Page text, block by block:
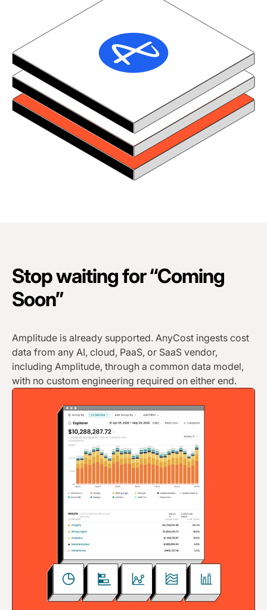
Stop waiting for “Coming
Soon”
Amplitude is already supported. AnyCost ingests cost
data from any AI, cloud, PaaS, or SaaS vendor,
including Amplitude, through a common data model,
with no custom engineering required on either end.